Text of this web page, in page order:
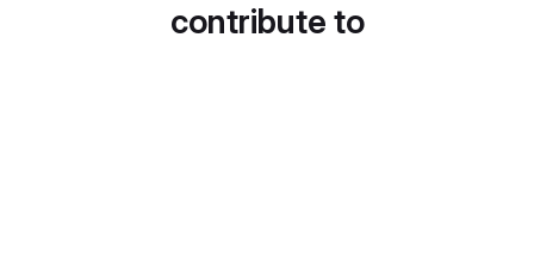
contribute to